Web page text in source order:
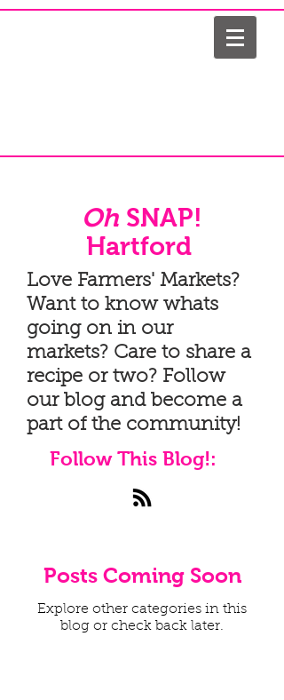
Oh SNAP!
Hartford
Love Farmers' Markets?
Want to know whats
going on in our
markets? Care to share a
recipe or two? Follow
our blog and become a
part of the community!
Follow This Blog!:
Posts Coming Soon
Explore other categories in this
blog or check back later.